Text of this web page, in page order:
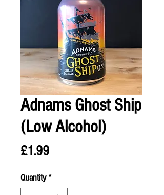
Adnams Ghost Ship
(Low Alcohol)
£1.99Price
Quantity*